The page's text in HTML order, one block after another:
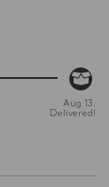
Aug 13.
Delivered!